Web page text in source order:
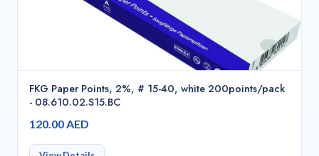
FKG Paper Points, 2%, # 15-40, white 200points/pack
- 08.610.02.S15.BC
120.00 AED